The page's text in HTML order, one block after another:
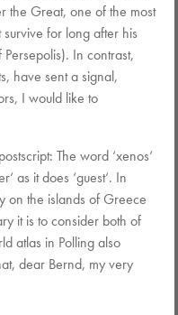
the Great, one of the most
for long after his
In contrast,
have sent a signal,
I would like to
The word ‘xenos‘
as it does ‘guest‘. In
on the islands of Greece
it is to consider both of
atlas in Polling also
dear Bernd, my very